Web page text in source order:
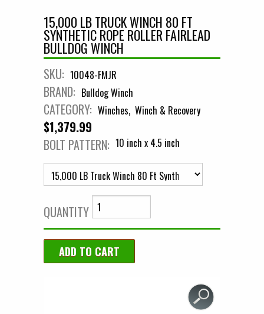
15,000 LB TRUCK WINCH 80 FT
SYNTHETIC ROPE ROLLER FAIRLEAD
BULLDOG WINCH
SKU: 10048-FMJR
BRAND: Bulldog Winch
CATEGORY: Winches Winch & Recovery
$1,379.99
BOLT PATTERN: 10 inch x 4.5 inch
QUANTITY